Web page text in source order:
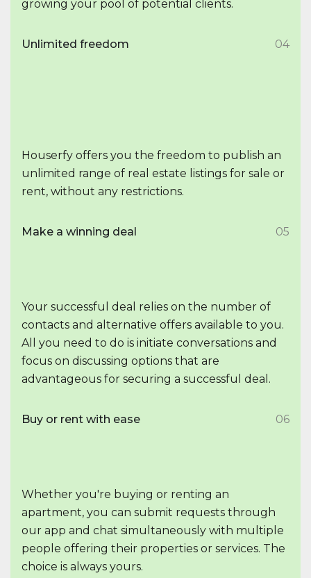
growing your pool of potential clients.
Unlimited freedom 04
Houserfy offers you the freedom to publish an
unlimited range of real estate listings for sale or
rent, without any restrictions.
Make a winning deal 05
Your successful deal relies on the number of
contacts and alternative offers available to you.
All you need to do is initiate conversations and
focus on discussing options that are
advantageous for securing a successful deal.
Buy or rent with ease 06
Whether you're buying or renting an
apartment, you can submit requests through
our app and chat simultaneously with multiple
people offering their properties or services. The
choice is always yours.